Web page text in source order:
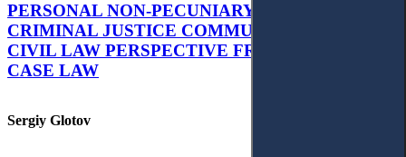
PERSONAL NON-PECUNIARY RIGHTS AND
CRIMINAL JUSTICE COMMUNICATION: A
CIVIL LAW PERSPECTIVE FROM UKRAINIAN
CASE LAW
Sergiy Glotov